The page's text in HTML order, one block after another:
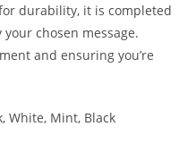
durability, it is completed
chosen message.
and ensuring you’re
White, Mint, Black